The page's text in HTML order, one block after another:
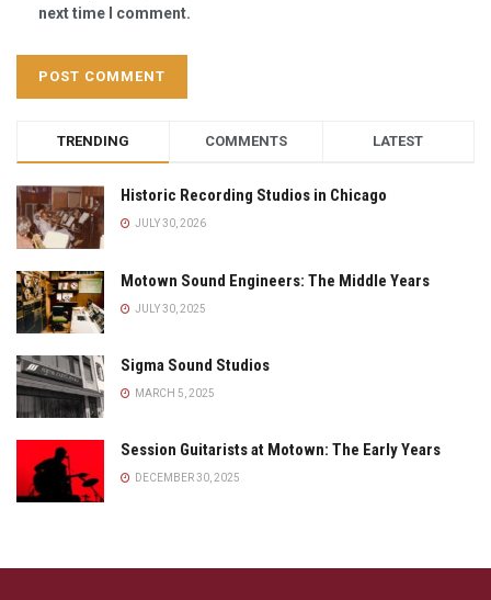
next time I comment.
TRENDING COMMENTS LATEST
Historic Recording Studios in Chicago
JULY 30, 2026
Motown Sound Engineers: The Middle Years
JULY 30, 2025
Sigma Sound Studios
MARCH 5, 2025
Session Guitarists at Motown: The Early Years
DECEMBER 30, 2025